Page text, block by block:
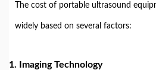
The cost of portable ultrasound
widely based on several factors:
1. Imaging Technology